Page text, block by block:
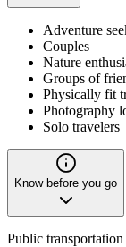
Adventure
Couples
Nature
Groups of
Physically fit
Photography
Solo travelers
Know before you go
Public